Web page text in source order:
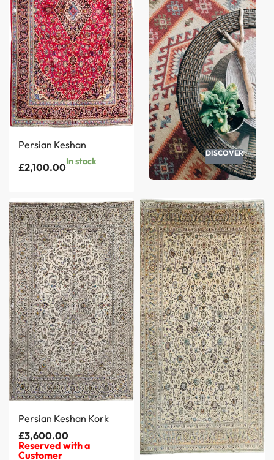
Persian Keshan
£2,100.00In stock
DISCOVER
Persian Keshan Kork
£3,600.00
Reserved with a
Customer